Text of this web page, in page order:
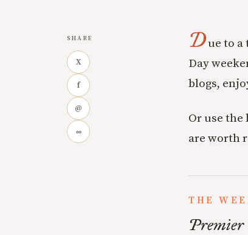
SHARE
X
f
@
∞
Due to a
Day
blogs,
Or use
are worth
THE
Premier